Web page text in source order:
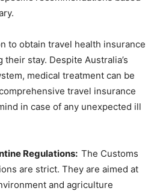
to obtain travel health insurance
stay. Despite Australia’s
medical treatment can be
travel insurance
in case of any unexpected ill
Regulations: The Customs
are strict. They are aimed at
and agriculture